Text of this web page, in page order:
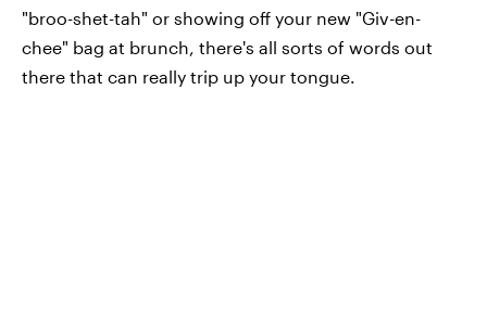
"broo-shet-tah" or showing off your new "Giv-en-
chee" bag at brunch, there's all sorts of words out
there that can really trip up your tongue.